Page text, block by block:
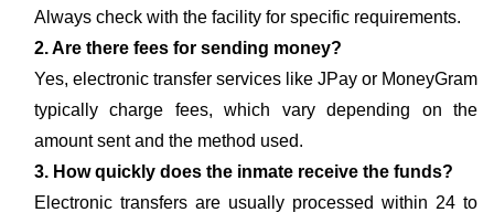
Always check with the facility for specific requirements.
2. Are there fees for sending money?
Yes, electronic transfer services like JPay or MoneyGram
typically charge fees, which vary depending on the
amount sent and the method used.
3. How quickly does the inmate receive the funds?
Electronic transfers are usually processed within 24 to